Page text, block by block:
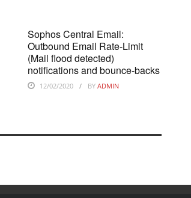
Sophos Central Email:
Outbound Email Rate-Limit
(Mail flood detected)
notifications and bounce-backs
12/02/2020 BY ADMIN